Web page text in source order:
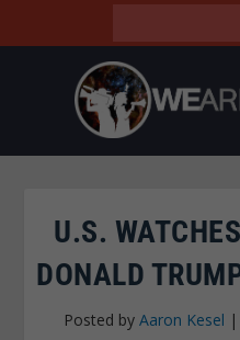
U.S.
DONALD
Posted by Aaron Kesel |